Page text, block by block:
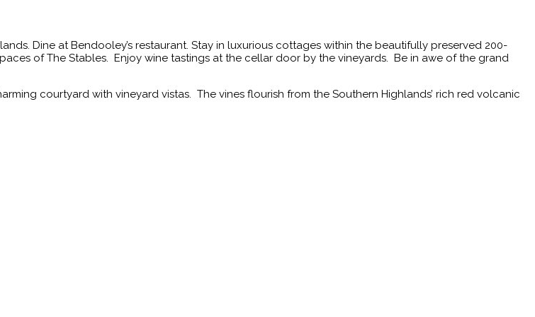
Dine at Bendooley’s restaurant. Stay in luxurious cottages within the beautifully preserved 200-
of The Stables. Enjoy wine tastings at the cellar door by the vineyards. Be in awe of the grand
courtyard with vineyard vistas. The vines flourish from the Southern Highlands’ rich red volcanic